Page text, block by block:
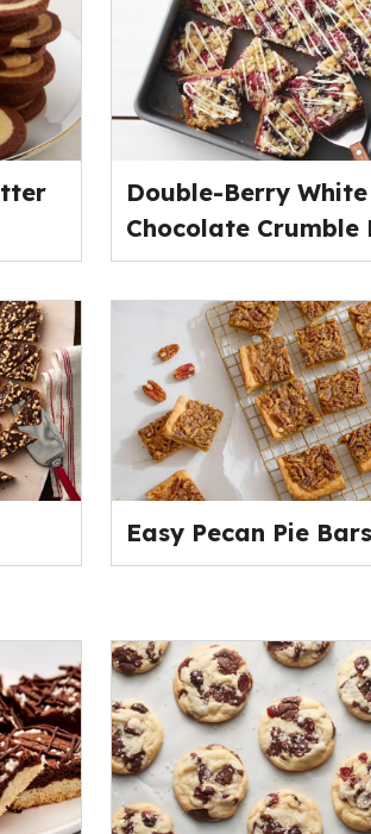
Double-Berry White
Chocolate Crumble
Easy Pecan Pie Bars